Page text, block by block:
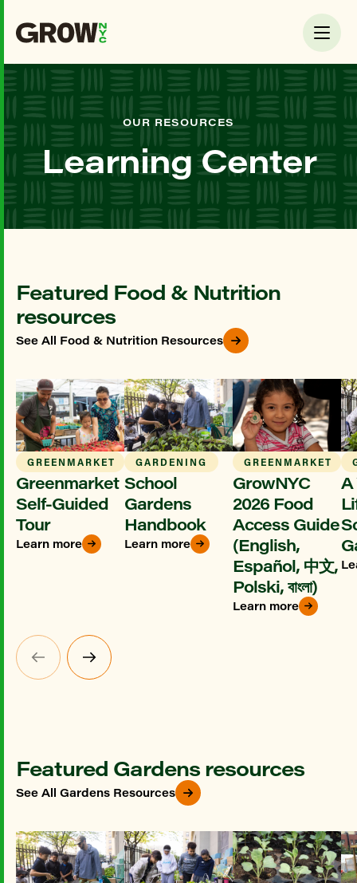
OUR RESOURCES
Learning Center
Featured Food & Nutrition
resources
See All Food & Nutrition Resources
GREENMARKET
Greenmarket
Self-Guided
Tour
Learn more
GARDENING
School
Gardens
Handbook
Learn more
GREENMARKET
GrowNYC
2026 Food
Access Guide
(English,
Español, 中文,
Polski, বাংলা)
Learn more
A
Featured Gardens resources
See All Gardens Resources